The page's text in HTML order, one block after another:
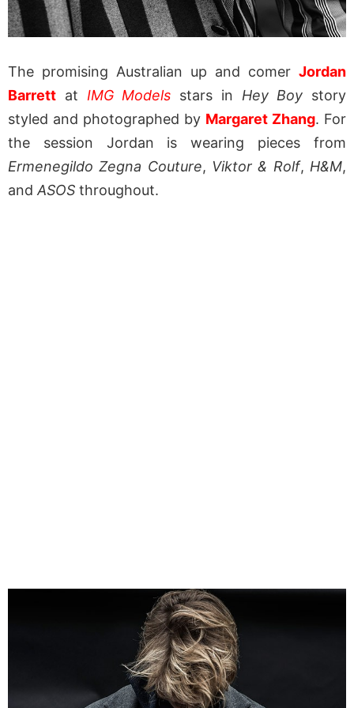
The promising Australian up and comer Jordan
Barrett at IMG Models stars in Hey Boy story
styled and photographed by Margaret Zhang. For
the session Jordan is wearing pieces from
Ermenegildo Zegna Couture, Viktor & Rolf,H&M,
andASOS throughout.